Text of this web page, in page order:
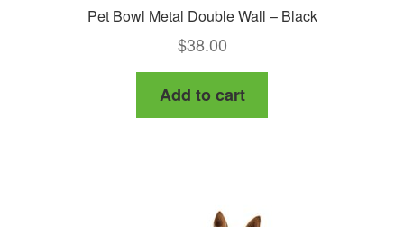
Pet Bowl Metal Double Wall – Black
$38.00
Add to cart